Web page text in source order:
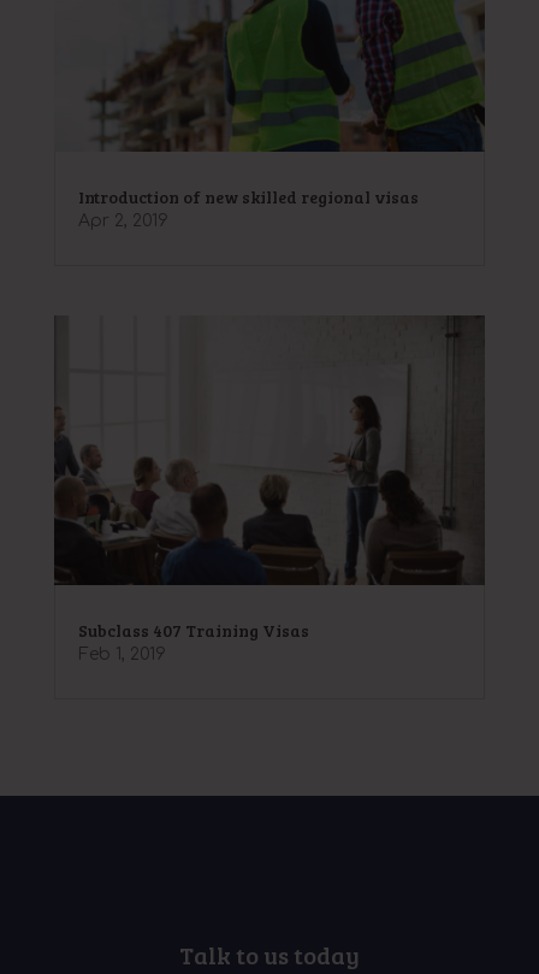
Introduction of new skilled regional visas
Apr 2, 2019
Subclass 407 Training Visas
Feb 1, 2019
Talk to us today